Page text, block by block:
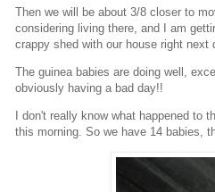
Then we will be about 3/8 closer to
considering living there, and I am
crappy shed with our house right next
The guinea babies are doing well,
obviously having a bad day!!
I don't really know what happened
this morning. So we have 14 babies,